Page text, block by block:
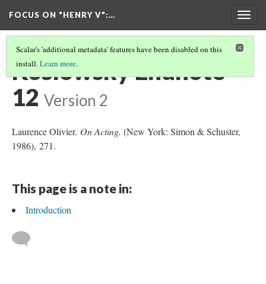
FOCUS ON "HENRY V":…
Scalar's 'additional metadata' features have been disabled on this
install.Learn more.
Koslowsky Endnote
12 Version 2
Laurence Olivier. On Acting. (New York: Simon & Schuster,
1986), 271.
This page is a note in:
Introduction